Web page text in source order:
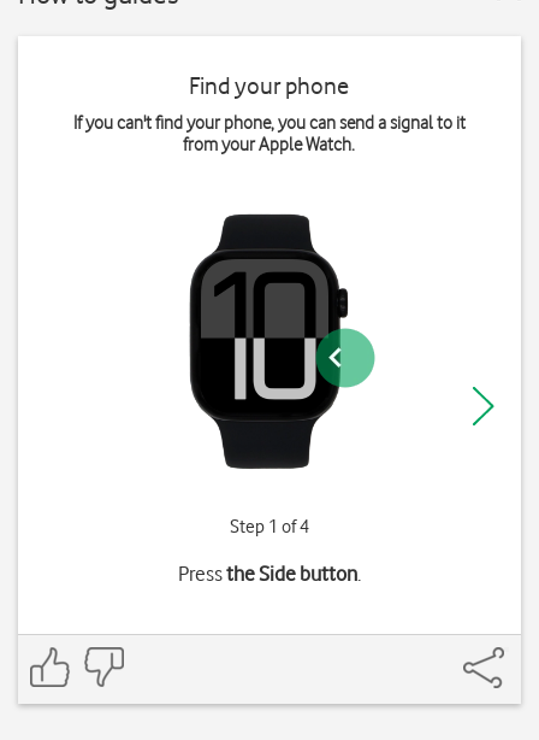
Find your phone
If you can't find your phone, you can send a signal to it
from your Apple Watch.
Step 1 of 4
Pressthe Side button.